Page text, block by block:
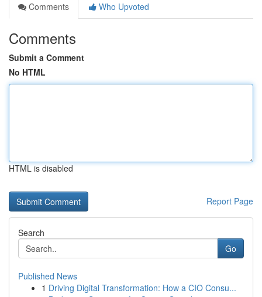
Comments
Who Upvoted
Comments
Submit a Comment
No HTML
HTML is disabled
Report Page
Search
Go
Published News
1 Driving Digital Transformation: How a CIO Consu...